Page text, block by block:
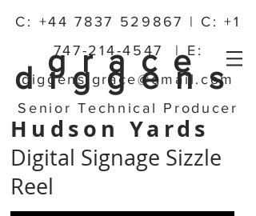
grace
diggens
C: +44 7837 529867 | C:+1
747-214-4547
| E:
diggens.grace@gmail.com
Senior Technical Producer
Hudson Yards
Digital Signage Sizzle
Reel